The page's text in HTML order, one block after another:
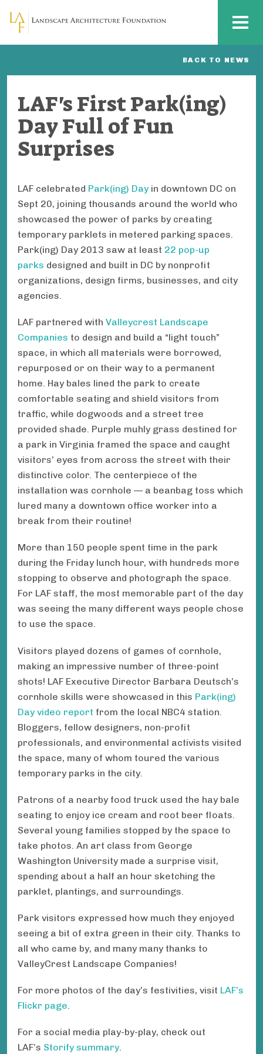
Skip to main content MENU
BACK TO NEWS
LAF's First Park(ing)
Day Full of Fun
Surprises
LAF celebrated Park(ing) Dayin downtown DC on
Sept 20, joining thousands around the world who
showcased the power of parks by creating
temporary parklets in metered parking spaces.
Park(ing) Day 2013 saw at least 22 pop-up
parks designed and built in DC by nonprofit
organizations, design firms, businesses, and city
agencies.
LAF partnered with Valleycrest Landscape
Companies to design and build a “light touch”
space, in which all materials were borrowed,
repurposed or on their way to a permanent
home. Hay bales lined the park to create
comfortable seating and shield visitors from
traffic, while dogwoods and a street tree
provided shade. Purple muhly grass destined for
a park in Virginia framed the space and caught
visitors’ eyes from across the street with their
distinctive color. The centerpiece of the
installation was cornhole — a beanbag toss which
lured many a downtown office worker into a
break from their routine!
More than 150 people spent time in the park
during the Friday lunch hour, with hundreds more
stopping to observe and photograph the space.
For LAF staff, the most memorable part of the day
was seeing the many different ways people chose
to use the space.
Visitors played dozens of games of cornhole,
making an impressive number of three-point
shots! LAF Executive Director Barbara Deutsch’s
cornhole skills were showcased in this Park(ing)
Day video report from the local NBC4 station.
Bloggers, fellow designers, non-profit
professionals, and environmental activists visited
the space, many of whom toured the various
temporary parks in the city.
Patrons of a nearby food truck used the hay bale
seating to enjoy ice cream and root beer floats.
Several young families stopped by the space to
take photos. An art class from George
Washington University made a surprise visit,
spending about a half an hour sketching the
parklet, plantings, and surroundings.
Park visitors expressed how much they enjoyed
seeing a bit of extra green in their city. Thanks to
all who came by, and many many thanks to
ValleyCrest Landscape Companies!
For more photos of the day’s festivities, visit LAF’s
Flickr page.
For a social media play-by-play, check out
LAF’s Storify summary.